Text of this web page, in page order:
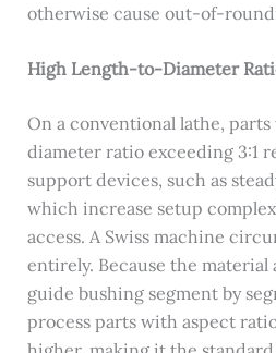
otherwise cause out-of-
High Length-to-Diameter
On a conventional lathe,
diameter ratio exceeding 3:1
support devices, such as
which increase setup
access. A Swiss machine
entirely. Because the
guide bushing segment by
process parts with aspect